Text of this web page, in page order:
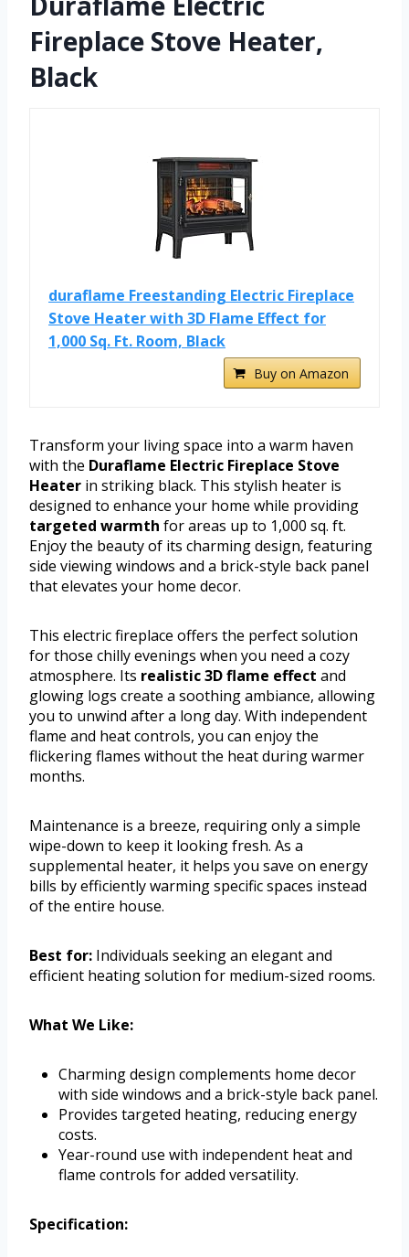
Fireplace Stove Heater,
Black
duraflame Freestanding Electric Fireplace
Stove Heater with 3D Flame Effect for
1,000 Sq. Ft. Room, Black
Buy on Amazon
Transform your living space into a warm haven
with the Duraflame Electric Fireplace Stove
Heater in striking black. This stylish heater is
designed to enhance your home while providing
targeted warmth for areas up to 1,000 sq. ft.
Enjoy the beauty of its charming design, featuring
side viewing windows and a brick-style back panel
that elevates your home decor.
This electric fireplace offers the perfect solution
for those chilly evenings when you need a cozy
atmosphere. Its realistic 3D flame effect and
glowing logs create a soothing ambiance, allowing
you to unwind after a long day. With independent
flame and heat controls, you can enjoy the
flickering flames without the heat during warmer
months.
Maintenance is a breeze, requiring only a simple
wipe-down to keep it looking fresh. As a
supplemental heater, it helps you save on energy
bills by efficiently warming specific spaces instead
of the entire house.
Best for: Individuals seeking an elegant and
efficient heating solution for medium-sized rooms.
What We Like:
Charming design complements home decor
with side windows and a brick-style back panel.
Provides targeted heating, reducing energy
costs.
Year-round use with independent heat and
flame controls for added versatility.
Specification: